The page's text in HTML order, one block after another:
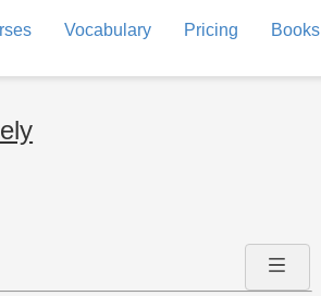
Vocabulary Pricing Books